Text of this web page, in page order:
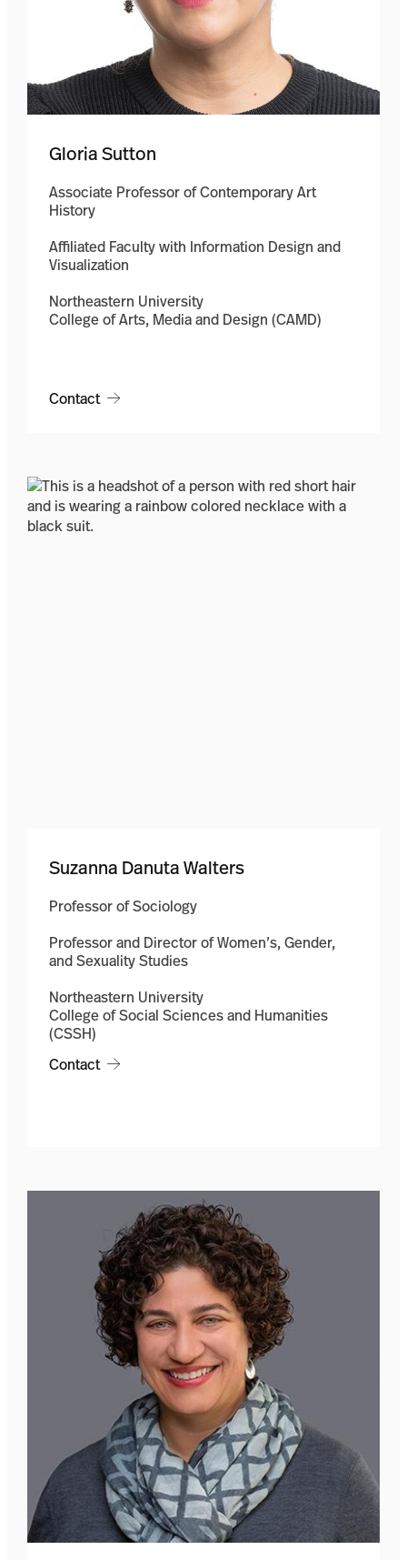
Gloria Sutton
Associate Professor of Contemporary Art
History
Affiliated Faculty with Information Design and
Visualization
Northeastern University
College of Arts, Media and Design (CAMD)
Contact
Suzanna Danuta Walters
Professor of Sociology
Professor and Director of Women’s, Gender,
and Sexuality Studies
Northeastern University
College of Social Sciences and Humanities
(CSSH)
Contact